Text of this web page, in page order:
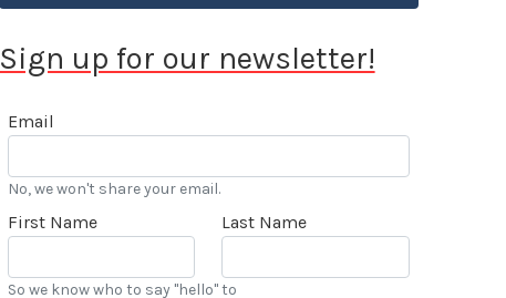
Sign up for our newsletter!
Email
No, we won't share your email.
First Name Last Name
So we know who to say "hello" to